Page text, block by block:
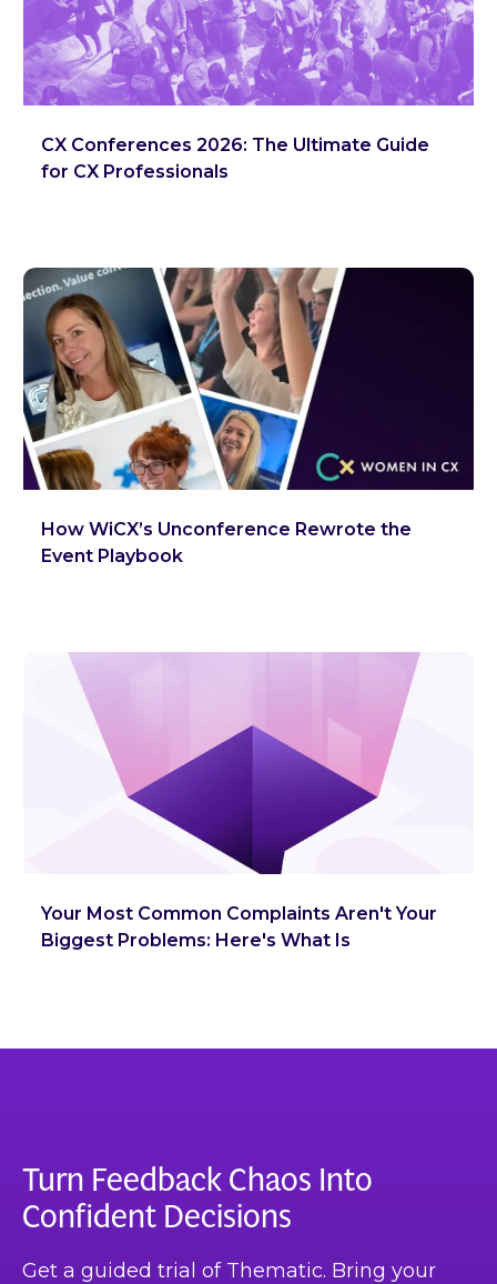
CX Conferences 2026: The Ultimate Guide
for CX Professionals
How WiCX’s Unconference Rewrote the
Event Playbook
Your Most Common Complaints Aren't Your
Biggest Problems: Here's What Is
Turn Feedback Chaos Into
Confident Decisions
Get a guided trial of Thematic. Bring your